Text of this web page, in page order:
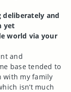
deliberately and
yet
world via your
and
base tended to
with my family
isn’t much